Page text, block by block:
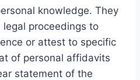
knowledge. They
proceedings to
or attest to specific
of personal affidavits
statement of the